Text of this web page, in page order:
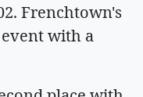
Frenchtown's
with a